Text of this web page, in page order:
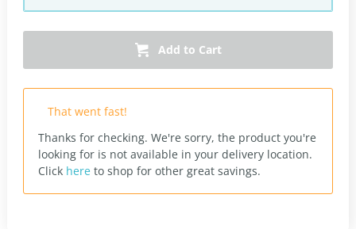
Add to Cart
That went fast!
Thanks for checking. We're sorry, the product you're
looking for is not available in your delivery location.
Click here to shop for other great savings.